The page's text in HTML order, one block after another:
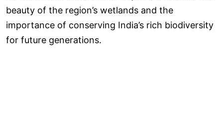
beauty of the region’s wetlands and the
importance of conserving India’s rich biodiversity
for future generations.